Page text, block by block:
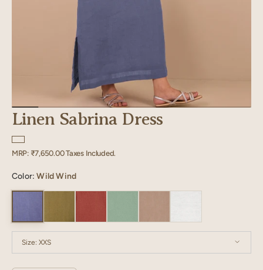
Linen Sabrina Dress
Regular
MRP: ₹7,650.00Taxes Included.
Color:Wild Wind
Size: XXS
XXS XS